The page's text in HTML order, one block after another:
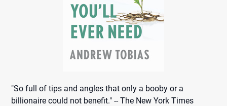
"So full of tips and angles that only a booby or a
billionaire could not benefit." -- The New York Times